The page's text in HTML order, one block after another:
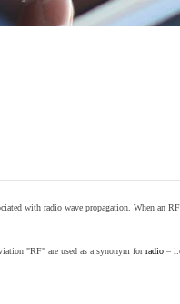
with radio wave propagation. When an
"RF" are used as a synonym forradio –